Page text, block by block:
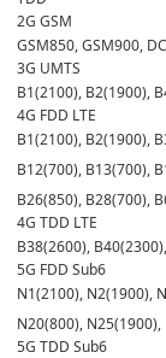
2G GSM
GSM850, GSM900,
3G UMTS
B1(2100), B2(1900),
4G FDD LTE
B1(2100), B2(1900),
B12(700), B13(700),
B26(850), B28(700),
4G TDD LTE
B38(2600),
5G FDD Sub6
N1(2100), N2(1900),
N20(800),
5G TDD Sub6